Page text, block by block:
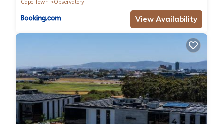
Cape Town
Observatory
View Availability